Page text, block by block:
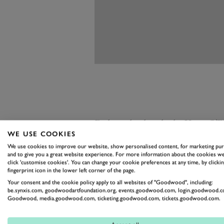
Early in the decade the Viper
and the car in the Bonhams
record speaks for itself:five FIA
and five pole positions.
Team Carsport Holland, it was
and is acknowledged today as
The Viper, developed in secret at
WE USE COOKIES
We use cookies to improve our website, show personalised content, for marketing
and to give you a great website experience. For more information about the cookies
click 'customise cookies'. You can change your cookie preferences at any time, by
fingerprint icon in the lower left corner of the page.
Your consent and the cookie policy apply to all websites of "Goodwood", including:
be.synxis.com, goodwoodartfoundation.org, events.goodwood.com,
Goodwood, media.goodwood.com, ticketing.goodwood.com, tickets.goodwood.com.